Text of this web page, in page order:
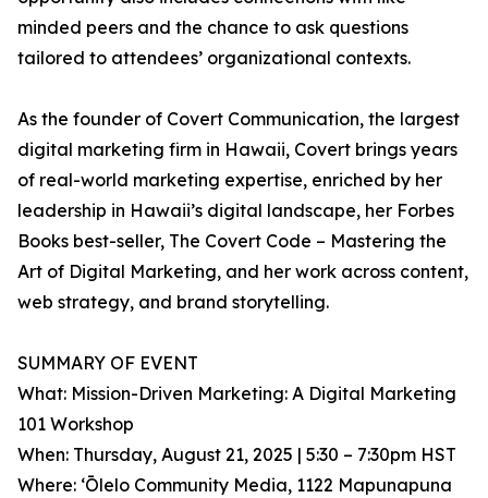
minded peers and the chance to ask questions
tailored to attendees’ organizational contexts.
As the founder of Covert Communication, the largest
digital marketing firm in Hawaii, Covert brings years
of real-world marketing expertise, enriched by her
leadership in Hawaii’s digital landscape, her Forbes
Books best-seller, The Covert Code – Mastering the
Art of Digital Marketing, and her work across content,
web strategy, and brand storytelling.
SUMMARY OF EVENT
What: Mission-Driven Marketing: A Digital Marketing
101 Workshop
When: Thursday, August 21, 2025 | 5:30 – 7:30pm HST
Where: ʻŌlelo Community Media, 1122 Mapunapuna